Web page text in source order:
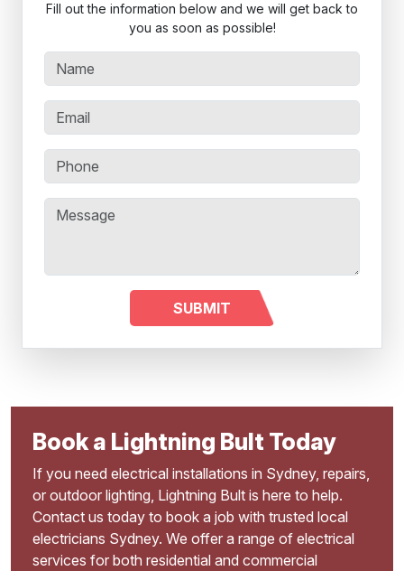
Fill out the information below and we will get back to
you as soon as possible!
Book a Lightning Bult Today
If you need electrical installations in Sydney, repairs,
or outdoor lighting, Lightning Bult is here to help.
Contact us today to book a job with trusted local
electricians Sydney. We offer a range of electrical
services for both residential and commercial